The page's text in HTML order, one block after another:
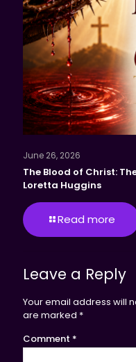
June 26, 2026
The Blood of Christ:
Loretta Huggins
Read more
Leave a Reply
Your email address will
are marked *
Comment *